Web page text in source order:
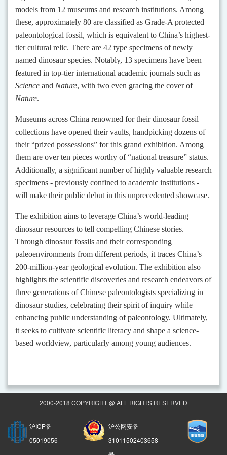
models from 12 museums and research institutions. Among
these, approximately 80 are classified as Grade-A protected
paleontological fossil, which is equivalent to China’s highest-
tier cultural relic. There are 42 type specimens of newly
named dinosaur species. Notably, 13 specimens have been
featured in top-tier international academic journals such as
Science and Nature, with two even gracing the cover of
Nature.
Museums across China renowned for their dinosaur fossil
collections have opened their vaults, handpicking dozens of
their “prized possessions” for this grand exhibition. Among
them are over ten pieces worthy of “national treasure” status.
Additionally, a significant number of highly valuable research
specimens - previously confined to academic institutions -
will make their public debut in this unprecedented showcase.
The exhibition aims to leverage China’s world-leading
dinosaur resources to tell compelling Chinese stories.
Through dinosaur fossils and their corresponding
paleoenvironments from different periods, it traces China’s
200-million-year geological evolution. The exhibition also
highlights the scientific discoveries and research endeavors of
three generations of Chinese paleontologists specializing in
dinosaur studies, celebrating their spirit of inquiry while
enhancing public understanding of paleontology. Ultimately,
it seeks to cultivate scientific literacy and shape a science-
based worldview, particularly among young audiences.
2000-2018 COPYRIGHT @ ALL RIGHTS RESERVED
沪ICP备
05019056
沪公网安备
31011502403658